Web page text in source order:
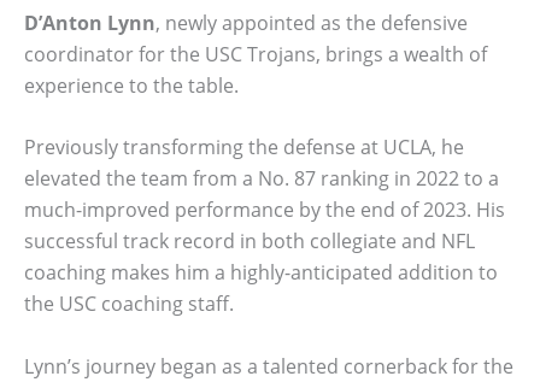
D’Anton Lynn, newly appointed as the defensive
coordinator for the USC Trojans, brings a wealth of
experience to the table.
Previously transforming the defense at UCLA, he
elevated the team from a No. 87 ranking in 2022 to a
much-improved performance by the end of 2023. His
successful track record in both collegiate and NFL
coaching makes him a highly-anticipated addition to
the USC coaching staff.
Lynn’s journey began as a talented cornerback for the